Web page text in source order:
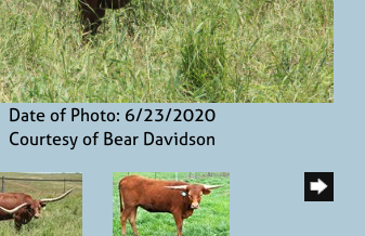
Date of Photo: 6/23/2020
Courtesy of Bear Davidson